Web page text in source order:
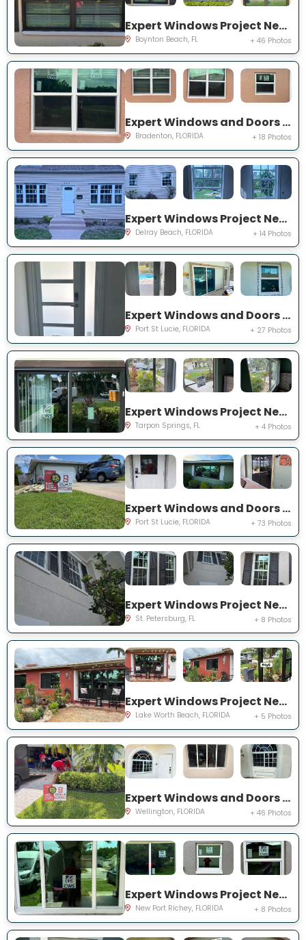
Expert Windows Project Near You on Mahoe Tree Pl
Boynton Beach, FL + 46 Photos
Expert Windows and Doors Project Near You on Fairway Isles Ln
Bradenton, FLORIDA + 18 Photos
Expert Windows Project Near You on NW 2nd St
Delray Beach, FLORIDA + 14 Photos
Expert Windows and Doors Project Near You on NW Chugwater Cir
Port St Lucie, FLORIDA + 27 Photos
Expert Windows Project Near You on Moorings Cove Dr
Tarpon Springs, FL + 4 Photos
Expert Windows and Doors Project Near You on south east inwood ave
Port St Lucie, FLORIDA + 73 Photos
Expert Windows Project Near You on Commonwealth Ct N
St. Petersburg, FL + 8 Photos
Expert Windows Project Near You on Snowden Dr
Lake Worth Beach, FLORIDA + 5 Photos
Expert Windows and Doors Project Near You on Sea Mist Way
Wellington, FLORIDA + 46 Photos
Expert Windows Project Near You on Sawgrass Blvd
New Port Richey, FLORIDA + 8 Photos